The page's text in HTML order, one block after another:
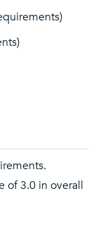
of 3.0 in overall